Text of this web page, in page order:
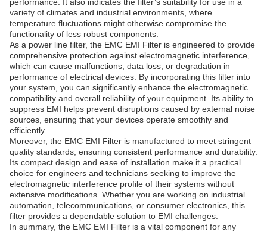
variety of climates and industrial environments, where
temperature fluctuations might otherwise compromise the
functionality of less robust components.
As a power line filter, the EMC EMI Filter is engineered to provide
comprehensive protection against electromagnetic interference,
which can cause malfunctions, data loss, or degradation in
performance of electrical devices. By incorporating this filter into
your system, you can significantly enhance the electromagnetic
compatibility and overall reliability of your equipment. Its ability to
suppress EMI helps prevent disruptions caused by external noise
sources, ensuring that your devices operate smoothly and
efficiently.
Moreover, the EMC EMI Filter is manufactured to meet stringent
quality standards, ensuring consistent performance and durability.
Its compact design and ease of installation make it a practical
choice for engineers and technicians seeking to improve the
electromagnetic interference profile of their systems without
extensive modifications. Whether you are working on industrial
automation, telecommunications, or consumer electronics, this
filter provides a dependable solution to EMI challenges.
In summary, the EMC EMI Filter is a vital component for any